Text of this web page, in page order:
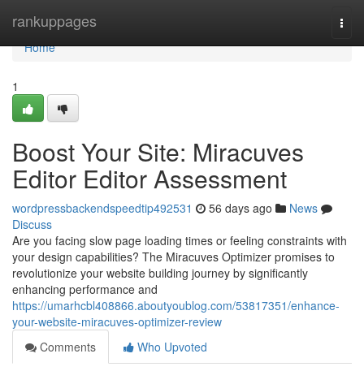
rankuppages
Home
Home
1
Boost Your Site: Miracuves
Editor Editor Assessment
wordpressbackendspeedtip492531 56 days ago
News
Discuss
Are you facing slow page loading times or feeling constraints with
your design capabilities? The Miracuves Optimizer promises to
revolutionize your website building journey by significantly
enhancing performance and
https://umarhcbl408866.aboutyoublog.com/53817351/enhance-
your-website-miracuves-optimizer-review
Comments
Who Upvoted